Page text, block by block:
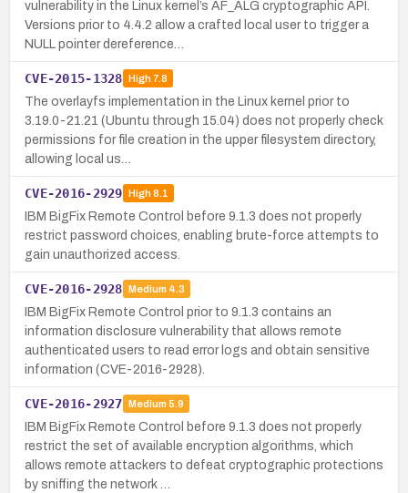
vulnerability in the Linux kernel’s AF_ALG cryptographic API.
Versions prior to 4.4.2 allow a crafted local user to trigger a
NULL pointer dereference…
CVE-2015-1328 High7.8
The overlayfs implementation in the Linux kernel prior to
3.19.0-21.21 (Ubuntu through 15.04) does not properly check
permissions for file creation in the upper filesystem directory,
allowing local us…
CVE-2016-2929 High8.1
IBM BigFix Remote Control before 9.1.3 does not properly
restrict password choices, enabling brute-force attempts to
gain unauthorized access.
CVE-2016-2928 Medium 4.3
IBM BigFix Remote Control prior to 9.1.3 contains an
information disclosure vulnerability that allows remote
authenticated users to read error logs and obtain sensitive
information (CVE-2016-2928).
CVE-2016-2927 Medium 5.9
IBM BigFix Remote Control before 9.1.3 does not properly
restrict the set of available encryption algorithms, which
allows remote attackers to defeat cryptographic protections
by sniffing the network …